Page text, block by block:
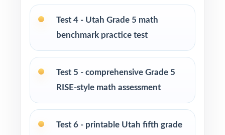
PERFECT FOR
Fifth-grade teachers preparing students for the
Parents looking for clear, standards-aligned
Test 4 - Utah Grade 5 math
benchmark practice test
Test 5 - comprehensive Grade 5
RISE-style math assessment
Test 6 - printable Utah fifth grade